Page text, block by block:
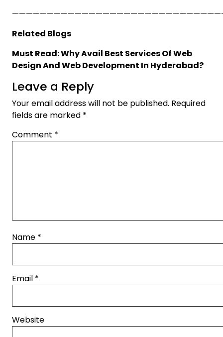
Related Blogs
Must Read: Why Avail Best Services Of Web
Design And Web Development In Hyderabad?
Leave a Reply
Your email address will not be published. Required
fields are marked *
Comment *
Name *
Email *
Website